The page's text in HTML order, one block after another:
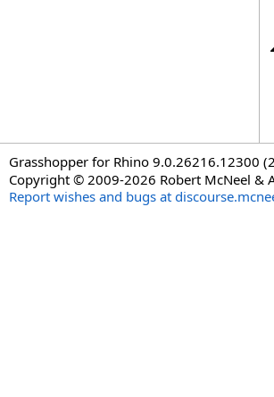
Grasshopper for Rhino 9.0.26216.12300
Copyright © 2009-2026 Robert McNeel &
Report wishes and bugs at